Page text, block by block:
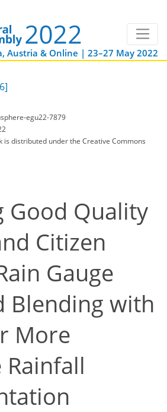
Austria & Online | 23–27 May 2022
egu22-7879
is distributed underthe Creative Commons
Good Quality
Citizen
Gauge
Blending with
More